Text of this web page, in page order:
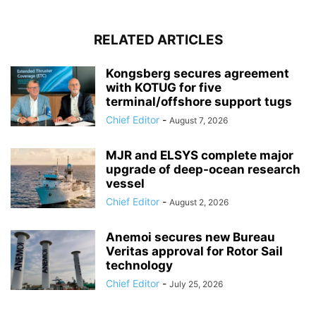
RELATED ARTICLES
Kongsberg secures agreement
with KOTUG for five
terminal/offshore support tugs
Chief Editor - August 7, 2026
MJR and ELSYS complete major
upgrade of deep-ocean research
vessel
Chief Editor - August 2, 2026
Anemoi secures new Bureau
Veritas approval for Rotor Sail
technology
Chief Editor - July 25, 2026